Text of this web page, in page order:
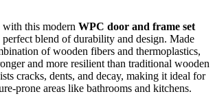
this modern WPC door and frame set
blend of durability and design. Made
of wooden fibers and thermoplastics,
and more resilient than traditional wooden
cracks, dents, and decay, making it ideal for
prone areas like bathrooms and kitchens.